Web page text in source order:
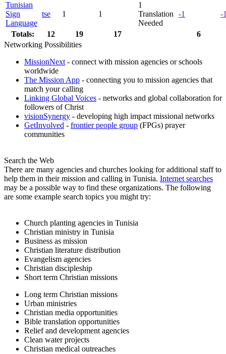
Tunisian
Sign
Language
tse 1 1
1
Translation
Needed
-1 -
Totals: 12 19 17
6
Networking Possibilities
MissionNext- connect with mission agencies or schools
worldwide
The Mission App - connecting you to mission agencies that
match your calling
Linking Global Voices - networks and global collaboration for
followers of Christ
visionSynergy - developing high impact missional networks
GetInvolved - frontier people group (FPGs) prayer
communities
Search the Web
There are many agencies and churches looking for additional staff to
help them in their mission and calling in Tunisia. Internet searches
may be a possible way to find these organizations. The following
are some example search topics you might try:
Church planting agencies in Tunisia
Christian ministry in Tunisia
Business as mission
Christian literature distribution
Evangelism agencies
Christian discipleship
Short term Christian missions
Long term Christian missions
Urban ministries
Christian media opportunities
Bible translation opportunities
Relief and development agencies
Clean water projects
Christian medical outreaches